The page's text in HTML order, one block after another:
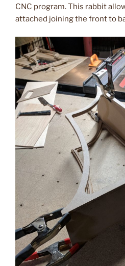
CNC program. This rabbit
attached joining the front to